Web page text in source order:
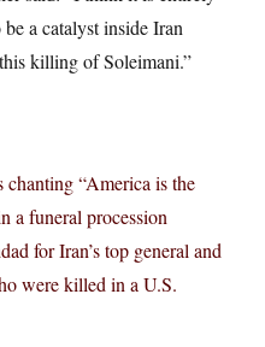
a catalyst inside Iran
killing of Soleimani.”
chanting “America is the
a funeral procession
for Iran’s top general and
were killed in a U.S.